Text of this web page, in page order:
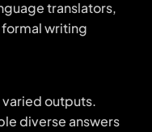
translators,
writing
varied outputs.
diverse answers